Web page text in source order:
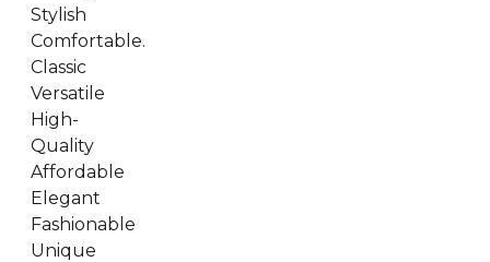
Stylish
Comfortable.
Classic
Versatile
High-
Quality
Affordable
Elegant
Fashionable
Unique